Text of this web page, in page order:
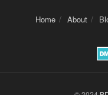
Home About